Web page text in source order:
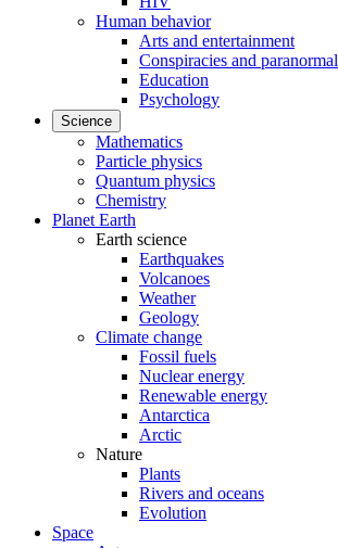
Human behavior
Arts and entertainment
Conspiracies and paranormal
Education
Psychology
Science
Mathematics
Particle physics
Quantum physics
Chemistry
Planet Earth
Earth science
Earthquakes
Volcanoes
Weather
Geology
Climate change
Fossil fuels
Nuclear energy
Renewable energy
Antarctica
Arctic
Nature
Plants
Rivers and oceans
Evolution
Space